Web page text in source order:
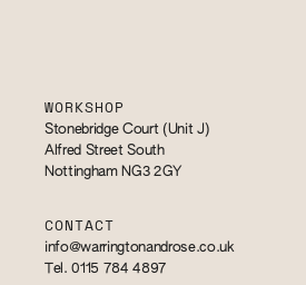
WORKSHOP
Stonebridge Court (Unit J)
Alfred Street South
Nottingham NG3 2GY
CONTACT
info@warringtonandrose.co.uk
Tel. 0115 784 4897